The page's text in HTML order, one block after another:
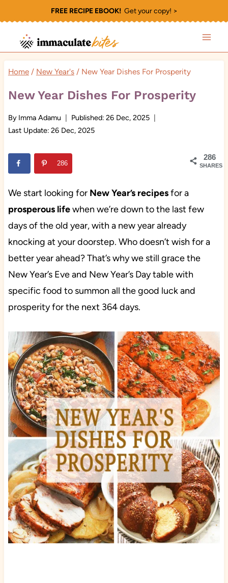
to
content
FREE RECIPE EBOOK!Get your copy! >
Home / New Year's / New Year Dishes For Prosperity
New Year Dishes For Prosperity
By Imma Adamu Published: 26 Dec, 2025
Last Update: 26 Dec, 2025
286
SHARES
286
We start looking for New Year’s recipesfora
prosperous lifewhen we’re down to the last few
days of the old year, with a new year already
knocking at your doorstep. Who doesn’t wish for a
better year ahead? That’s why we still grace the
New Year’s Eve and New Year’s Day table with
specific food to summon all the good luck and
prosperity for the next 364 days.